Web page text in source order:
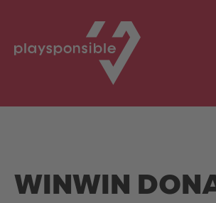
SPRUNGMARKEN
Springe direkt zu:
WINWIN